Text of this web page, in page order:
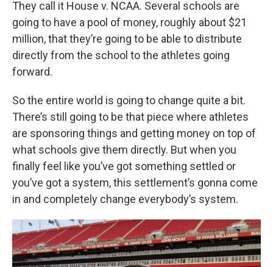
They call it House v. NCAA. Several schools are
going to have a pool of money, roughly about $21
million, that they’re going to be able to distribute
directly from the school to the athletes going
forward.
So the entire world is going to change quite a bit.
There’s still going to be that piece where athletes
are sponsoring things and getting money on top of
what schools give them directly. But when you
finally feel like you’ve got something settled or
you’ve got a system, this settlement’s gonna come
in and completely change everybody’s system.